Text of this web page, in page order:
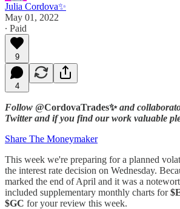
Julia Cordova✨
May 01, 2022
∙ Paid
9
4
Follow @CordovaTrades✨and
Twitter and if you find our work valuable
Share The Moneymaker
This week we're preparing for a planned
the interest rate decision on Wednesday.
marked the end of April and it was a
included supplementary monthly charts for
$GC for your review this week.